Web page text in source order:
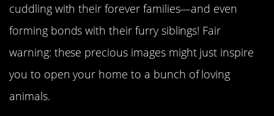
cuddling with their forever families—and even
forming bonds with their furry siblings! Fair
warning: these precious images might just inspire
you to open your home to a bunch of loving
animals.